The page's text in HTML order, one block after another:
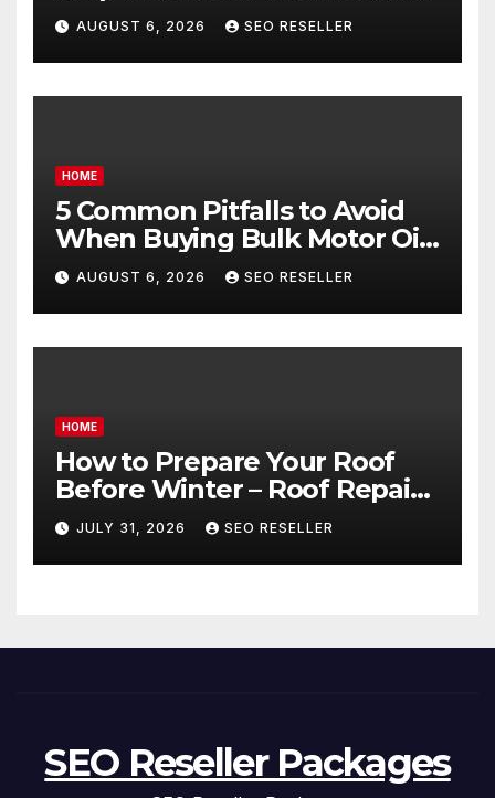
Egg Donors Achieve Their
Goals – Holistic Balance Life
AUGUST 6, 2026 SEO RESELLER
HOME
5 Common Pitfalls to Avoid
When Buying Bulk Motor Oil
Wholesale – Manual
Transmission
AUGUST 6, 2026 SEO RESELLER
HOME
How to Prepare Your Roof
Before Winter – Roof Repair
and Replacement for New
Homeowners
JULY 31, 2026 SEO RESELLER
SEO Reseller Packages